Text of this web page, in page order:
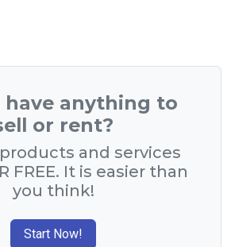
have anything to
or rent?
and services
FREE. It is easier than
you think!
Start Now!